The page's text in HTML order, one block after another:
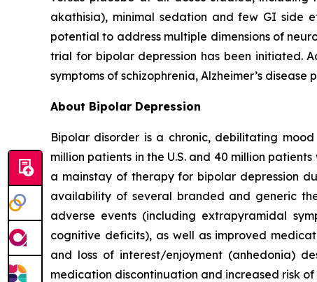
akathisia), minimal sedation and few GI side
potential to address multiple dimensions of
trial for bipolar depression has been initiated.
symptoms of schizophrenia, Alzheimer’s
About Bipolar Depression
Bipolar disorder is a chronic, debilitating
million patients in the U.S. and 40 million
a mainstay of therapy for bipolar depression
availability of several branded and generic
adverse events (including extrapyramidal
cognitive deficits), as well as improved
and loss of interest/enjoyment (anhedonia)
medication discontinuation and increased risk of